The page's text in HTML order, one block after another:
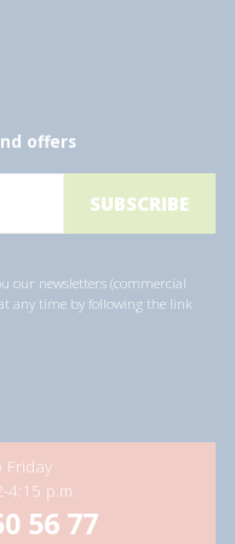
offers
our newsletters (commercial
any time by following the link
Friday
4:15 p.m.
56 77